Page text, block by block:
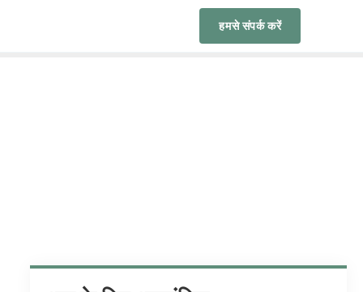
हमसे संपर्क करें